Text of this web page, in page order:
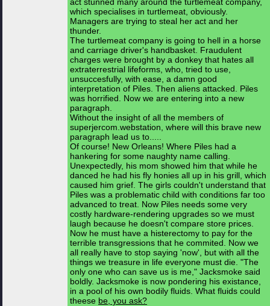
which specialises in turtlemeat, obviously.
Managers are trying to steal her act and her
thunder.
The turtlemeat company is going to hell in a horse
and carriage driver's handbasket. Fraudulent
charges were brought by a donkey that hates all
extraterrestrial lifeforms, who, tried to use,
unsuccesfully, with ease, a damn good
interpretation of Piles. Then aliens attacked. Piles
was horrified. Now we are entering into a new
paragraph.
Without the insight of all the members of
superjercom.webstation, where will this brave new
paragraph lead us to.....
Of course! New Orleans! Where Piles had a
hankering for some naughty name calling.
Unexpectedly, his mom showed him that while he
danced he had his fly honies all up in his grill, which
caused him grief. The girls couldn't understand that
Piles was a problematic child with conditions far too
advanced to treat. Now Piles needs some very
costly hardware-rendering upgrades so we must
laugh because he doesn't compare store prices.
Now he must have a histerectomy to pay for the
terrible transgressions that he commited. Now we
all really have to stop saying 'now', but with all the
things we treasure in life everyone must die. "The
only one who can save us is me," Jacksmoke said
boldly. Jacksmoke is now pondering his existance,
in a pool of his own bodily fluids. What fluids could
theese be, you ask?